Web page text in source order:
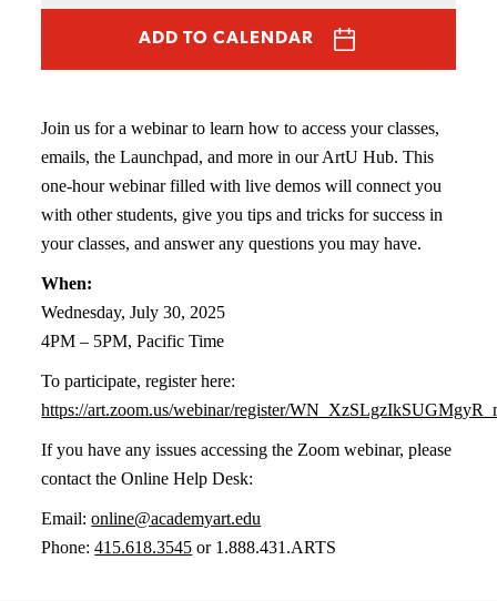
ADD TO CALENDAR
Join us for a webinar to learn how to access your classes,
emails, the Launchpad, and more in our ArtU Hub. This
one-hour webinar filled with live demos will connect you
with other students, give you tips and tricks for success in
your classes, and answer any questions you may have.
When:
Wednesday, July 30, 2025
4PM – 5PM, Pacific Time
To participate, register here:
https://art.zoom.us/webinar/register/
If you have any issues accessing the Zoom webinar, please
contact the Online Help Desk:
Email:online@academyart.edu
Phone:415.618.3545 or 1.888.431.ARTS